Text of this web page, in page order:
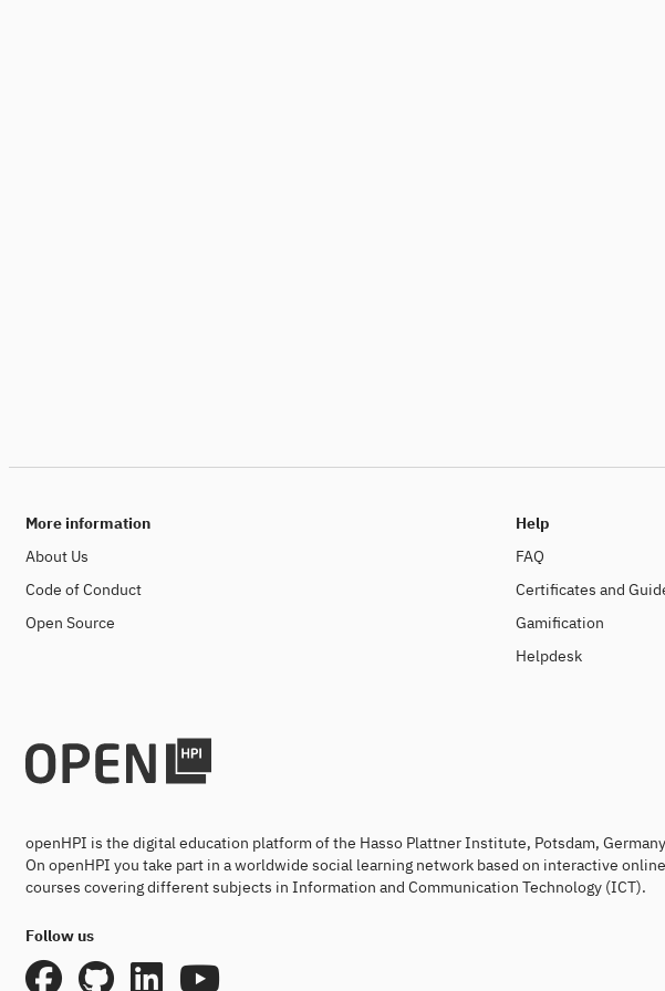
More information
About Us
Code of Conduct
Open Source
Help
FAQ
Certificates and
Gamification
Helpdesk
openHPI is the digital education platform of the Hasso Plattner Institute, Potsdam,
On openHPI you take part in a worldwide social learning network based on interactive online
courses covering different subjects in Information and Communication Technology (ICT).
Follow us